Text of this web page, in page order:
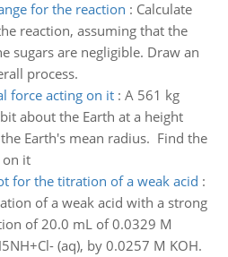
for the reaction : Calculate
reaction, assuming that the
sugars are negligible. Draw an
process.
force acting on it: A 561 kg
about the Earth at a height
Earth's mean radius. Find the
on it
for the titration of a weak acid :
of a weak acid with a strong
of 20.0 mL of 0.0329 M
(aq), by 0.0257 M KOH.